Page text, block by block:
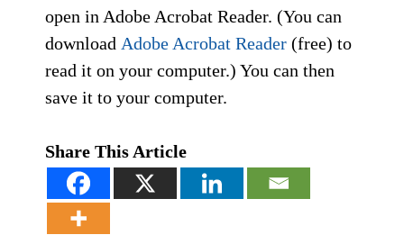
open in Adobe Acrobat Reader. (You can
download Adobe Acrobat Reader (free) to
read it on your computer.) You can then
save it to your computer.
Share This Article